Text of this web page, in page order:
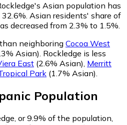
Asian population has
Asian residents' share of
decreased from 2.3% to 1.5%.
neighboring Cocoa West
Asian). Rockledge is less
East (2.6% Asian), Merritt
Park (1.7% Asian).
Population
or 9.9% of the population,